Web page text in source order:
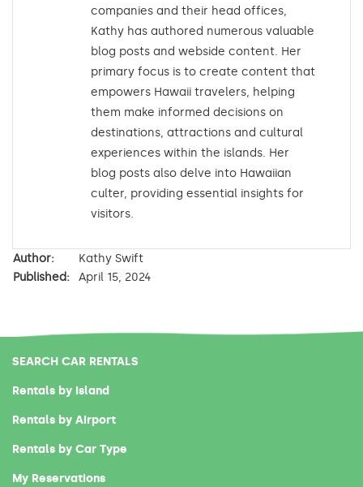
companies and their head offices,
Kathy has authored numerous valuable
blog posts and webside content. Her
primary focus is to create content that
empowers Hawaii travelers, helping
them make informed decisions on
destinations, attractions and cultural
experiences within the islands. Her
blog posts also delve into Hawaiian
culter, providing essential insights for
visitors.
Author:
Kathy Swift
Published:
April 15, 2024
SEARCH CAR RENTALS
Rentals by Island
Rentals by Airport
Rentals by Car Type
My Reservations